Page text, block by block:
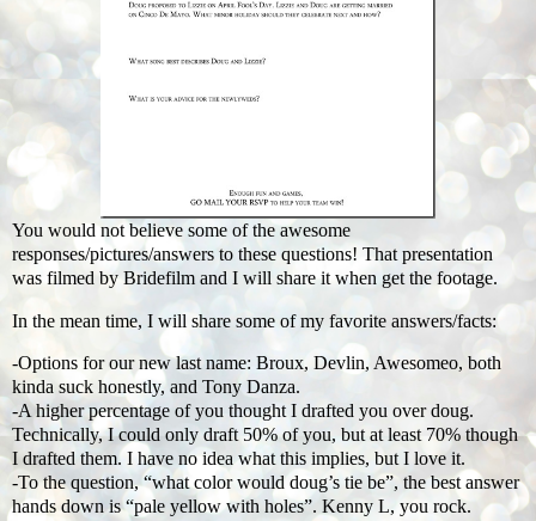
You would not believe some of the awesome
responses/pictures/answers to these questions! That presentation
was filmed by Bridefilm and I will share it when get the footage.
In the mean time, I will share some of my favorite answers/facts:
-Options for our new last name: Broux, Devlin, Awesomeo, both
kinda suck honestly, and Tony Danza.
-A higher percentage of you thought I drafted you over doug.
Technically, I could only draft 50% of you, but at least 70% though
I drafted them. I have no idea what this implies, but I love it.
-To the question, “what color would doug’s tie be”, the best answer
hands down is “pale yellow with holes”. Kenny L, you rock.